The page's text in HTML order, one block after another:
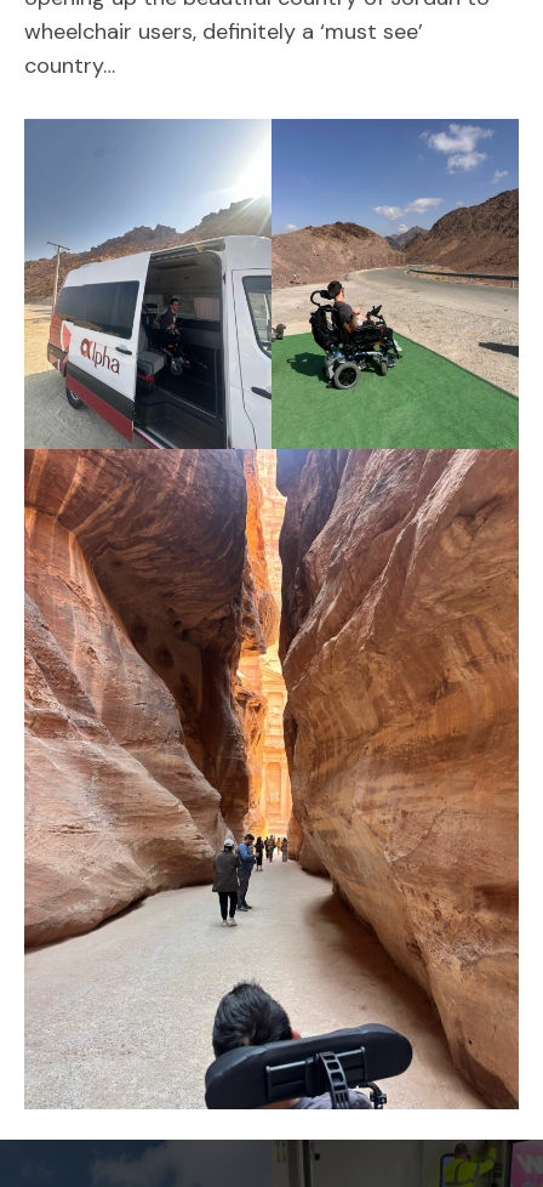
wheelchair users, definitely a ‘must see’
country…